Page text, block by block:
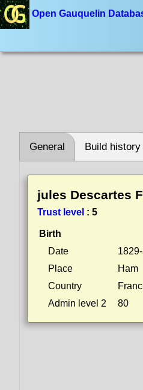
Open Gauquelin
General Build history
jules Descartes
Trust level : 5
Birth
Date
Place
Ham
Country
Admin level 2
80